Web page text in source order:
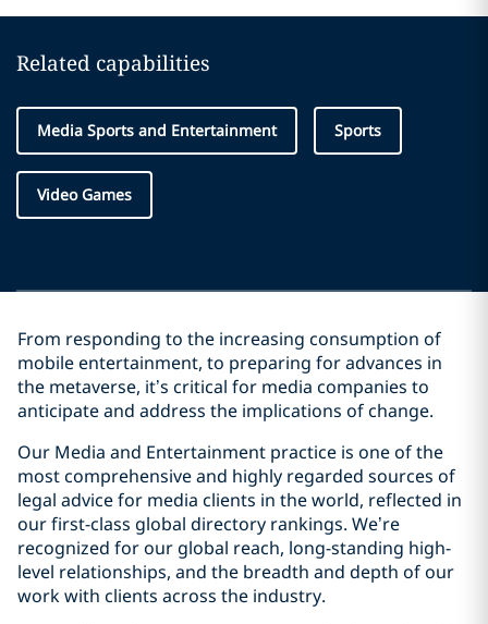
Related capabilities
Media Sports and Entertainment Sports
Video Games
From responding to the increasing consumption of
mobile entertainment, to preparing for advances in
the metaverse, it’s critical for media companies to
anticipate and address the implications of change.
Our Media and Entertainment practice is one of the
most comprehensive and highly regarded sources of
legal advice for media clients in the world, reflected in
our first-class global directory rankings. We’re
recognized for our global reach, long-standing high-
level relationships, and the breadth and depth of our
work with clients across the industry.